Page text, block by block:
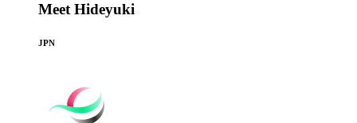
Meet Hideyuki
JPN